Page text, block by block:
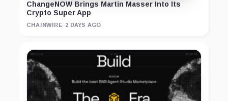
ChangeNOW Brings Martin Masser Into Its
Crypto Super App
CHAINWIRE ·2 DAYS AGO